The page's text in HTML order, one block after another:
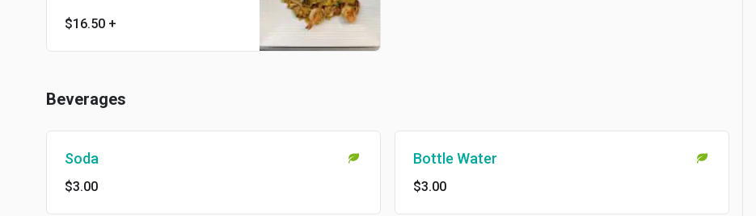
sauce. Spicy.
$16.50 +
Beverages
Soda
$3.00
Bottle Water
$3.00